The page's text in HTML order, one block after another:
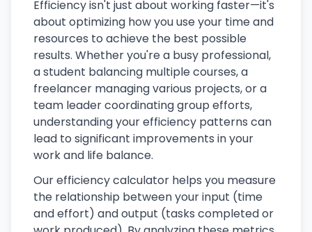
Efficiency isn't just about working faster—it's
about optimizing how you use your time and
resources to achieve the best possible
results. Whether you're a busy professional,
a student balancing multiple courses, a
freelancer managing various projects, or a
team leader coordinating group efforts,
understanding your efficiency patterns can
lead to significant improvements in your
work and life balance.
Our efficiency calculator helps you measure
the relationship between your input (time
and effort) and output (tasks completed or